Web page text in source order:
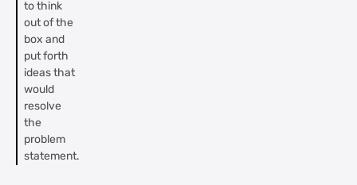
to think
out of the
box and
put forth
ideas that
would
resolve
the
problem
statement.